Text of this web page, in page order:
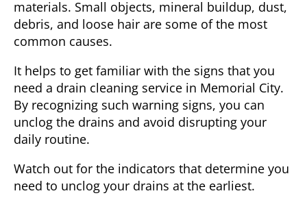
materials. Small objects, mineral buildup, dust,
debris, and loose hair are some of the most
common causes.
It helps to get familiar with the signs that you
need a drain cleaning service in Memorial City.
By recognizing such warning signs, you can
unclog the drains and avoid disrupting your
daily routine.
Watch out for the indicators that determine you
need to unclog your drains at the earliest.